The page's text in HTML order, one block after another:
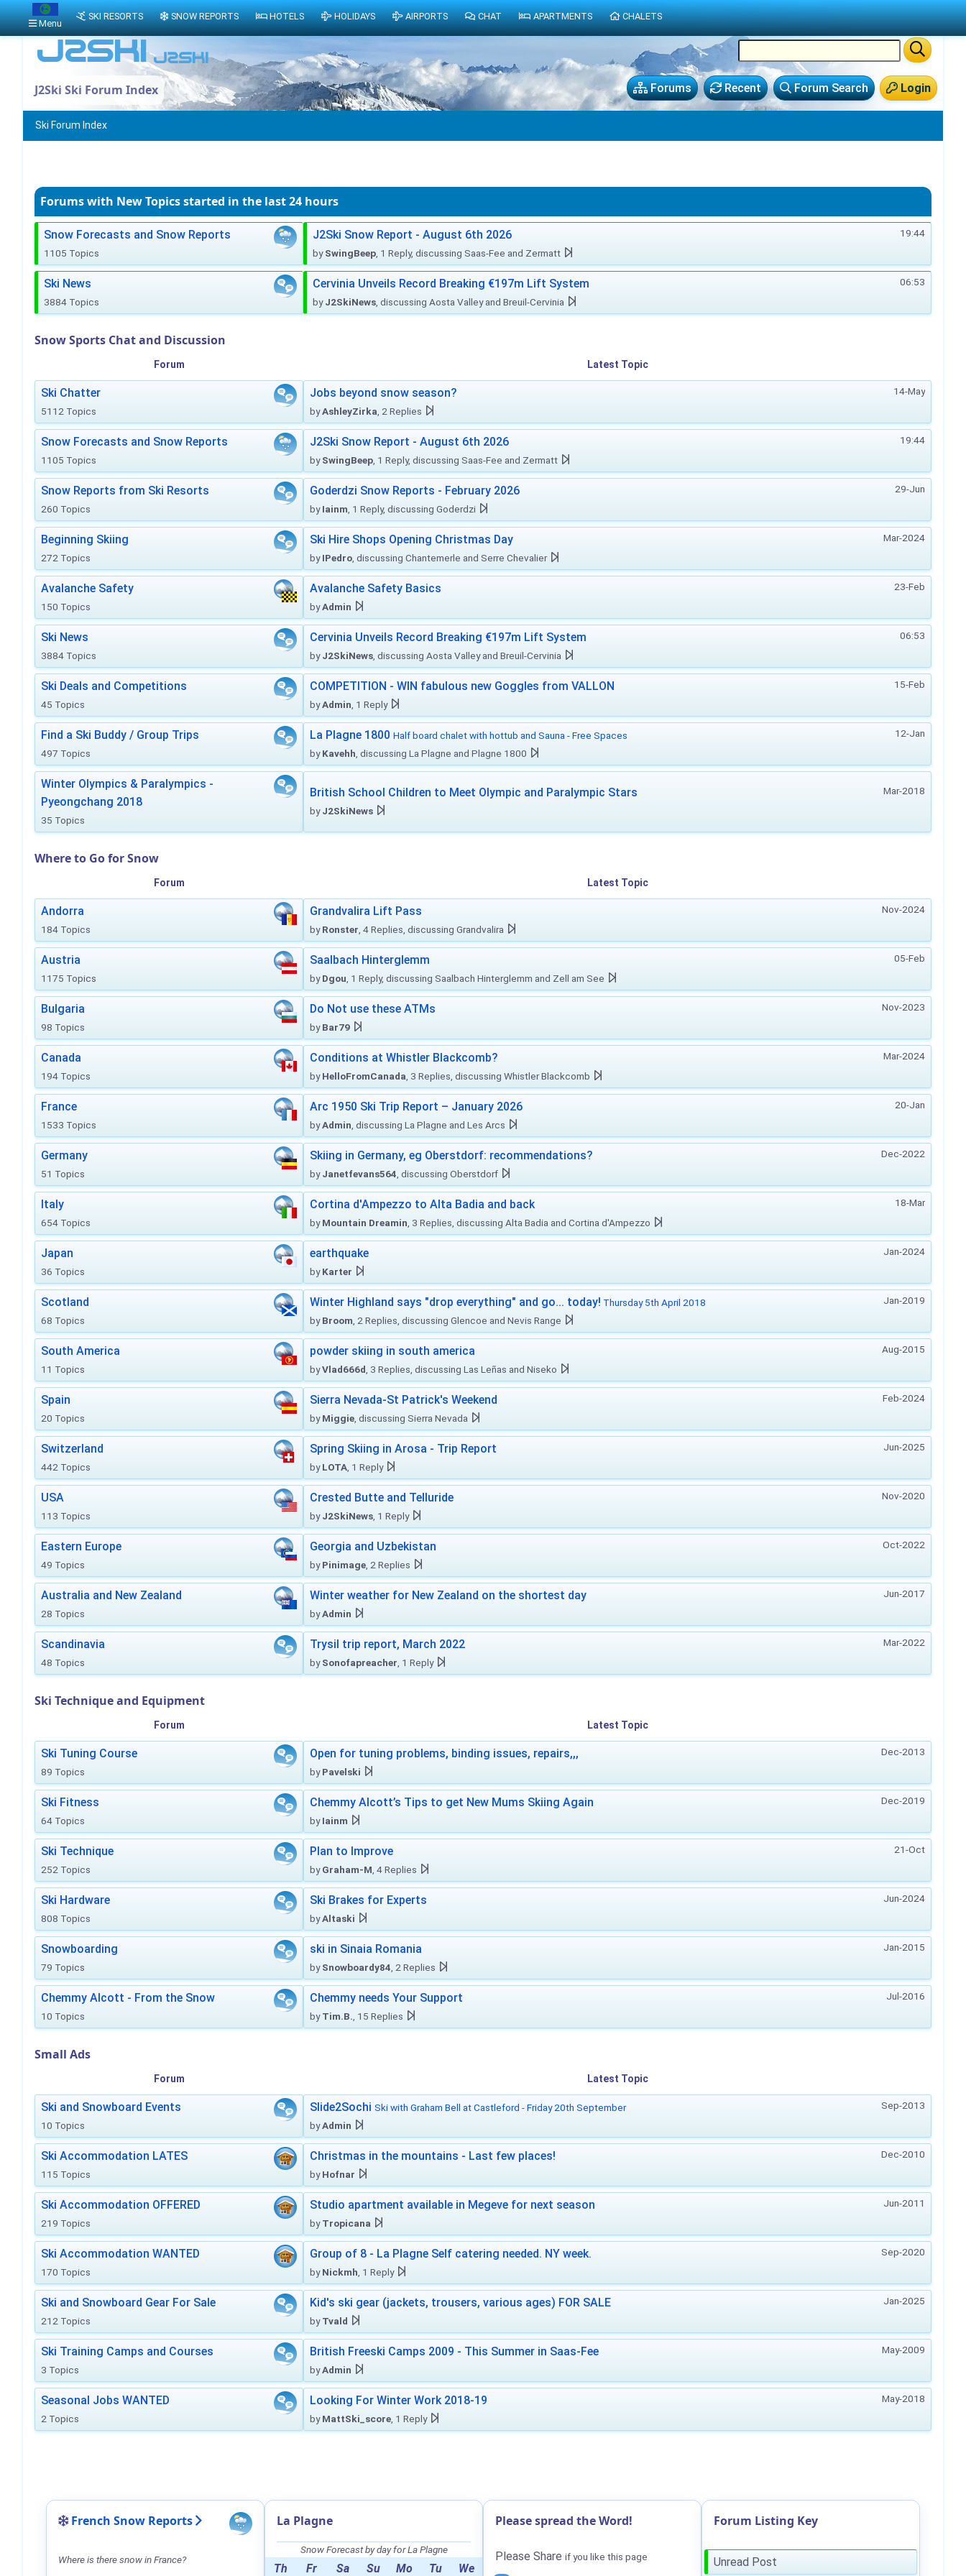
Login
Forum Search
Recent
Forums
J2Ski Ski Forum Index
Ski Forum Index
Forums with New Topicsstarted in the last 24 hours
Snow Forecasts and Snow Reports
1105 Topics
19:44
J2Ski Snow Report - August 6th 2026
bySwingBeep , 1 Reply, discussing Saas-Fee and Zermatt
Ski News
3884 Topics
06:53
Cervinia Unveils Record Breaking €197m Lift System
byJ2SkiNews , discussing Aosta Valley and Breuil-Cervinia
Snow Sports Chat and Discussion
Forum Latest Topic
Ski Chatter
5112 Topics
14-May
Jobs beyond snow season?
byAshleyZirka , 2 Replies
Snow Forecasts and Snow Reports
1105 Topics
19:44
J2Ski Snow Report - August 6th 2026
bySwingBeep , 1 Reply, discussing Saas-Fee and Zermatt
Snow Reports from Ski Resorts
260 Topics
29-Jun
Goderdzi Snow Reports - February 2026
byIainm , 1 Reply, discussing Goderdzi
Beginning Skiing
272 Topics
Mar-2024
Ski Hire Shops Opening Christmas Day
byIPedro , discussing Chantemerle and Serre Chevalier
Avalanche Safety
150 Topics
23-Feb
Avalanche Safety Basics
byAdmin
Ski News
3884 Topics
06:53
Cervinia Unveils Record Breaking €197m Lift System
byJ2SkiNews , discussing Aosta Valley and Breuil-Cervinia
Ski Deals and Competitions
45 Topics
15-Feb
COMPETITION - WIN fabulous new Goggles from VALLON
byAdmin , 1 Reply
Find a Ski Buddy / Group Trips
497 Topics
12-Jan
La Plagne 1800 Half board chalet with hottub and Sauna - Free Spaces
byKavehh , discussing La Plagne and Plagne 1800
Winter Olympics & Paralympics -
Pyeongchang 2018
35 Topics
Mar-2018
British School Children to Meet Olympic and Paralympic Stars
byJ2SkiNews
Where to Go for Snow
Forum Latest Topic
Andorra
184 Topics
Nov-2024
Grandvalira Lift Pass
byRonster , 4 Replies, discussing Grandvalira
Austria
1175 Topics
05-Feb
Saalbach Hinterglemm
byDgou , 1 Reply, discussing Saalbach Hinterglemm and Zell am See
Bulgaria
98 Topics
Nov-2023
Do Not use these ATMs
byBar79
Canada
194 Topics
Mar-2024
Conditions at Whistler Blackcomb?
byHelloFromCanada , 3 Replies, discussing Whistler Blackcomb
France
1533 Topics
20-Jan
Arc 1950 Ski Trip Report – January 2026
byAdmin , discussing La Plagne and Les Arcs
Germany
51 Topics
Dec-2022
Skiing in Germany, eg Oberstdorf: recommendations?
byJanetfevans564 , discussing Oberstdorf
Italy
654 Topics
18-Mar
Cortina d'Ampezzo to Alta Badia and back
byMountain Dreamin , 3 Replies, discussing Alta Badia and Cortina d'Ampezzo
Japan
36 Topics
Jan-2024
earthquake
byKarter
Scotland
68 Topics
Jan-2019
Winter Highland says "drop everything" and go... today! Thursday 5th April 2018
byBroom , 2 Replies, discussing Glencoe and Nevis Range
South America
11 Topics
Aug-2015
powder skiing in south america
byVlad666d , 3 Replies, discussing Las Leñas and Niseko
Spain
20 Topics
Feb-2024
Sierra Nevada-St Patrick's Weekend
byMiggie , discussing Sierra Nevada
Switzerland
442 Topics
Jun-2025
Spring Skiing in Arosa - Trip Report
byLOTA , 1 Reply
USA
113 Topics
Nov-2020
Crested Butte and Telluride
byJ2SkiNews , 1 Reply
Eastern Europe
49 Topics
Oct-2022
Georgia and Uzbekistan
byPinimage , 2 Replies
Australia and New Zealand
28 Topics
Jun-2017
Winter weather for New Zealand on the shortest day
byAdmin
Scandinavia
48 Topics
Mar-2022
Trysil trip report, March 2022
bySonofapreacher , 1 Reply
Ski Technique and Equipment
Forum Latest Topic
Ski Tuning Course
89 Topics
Dec-2013
Open for tuning problems, binding issues, repairs,,,
byPavelski
Ski Fitness
64 Topics
Dec-2019
Chemmy Alcott’s Tips to get New Mums Skiing Again
byIainm
Ski Technique
252 Topics
21-Oct
Plan to Improve
byGraham-M , 4 Replies
Ski Hardware
808 Topics
Jun-2024
Ski Brakes for Experts
byAltaski
Snowboarding
79 Topics
Jan-2015
ski in Sinaia Romania
bySnowboardy84 , 2 Replies
Chemmy Alcott - From the Snow
10 Topics
Jul-2016
Chemmy needs Your Support
byTim.B. , 15 Replies
Small Ads
Forum Latest Topic
Ski and Snowboard Events
10 Topics
Sep-2013
Slide2Sochi Ski with Graham Bell at Castleford - Friday 20th September
byAdmin
Ski Accommodation LATES
115 Topics
Dec-2010
Christmas in the mountains - Last few places!
byHofnar
Ski Accommodation OFFERED
219 Topics
Jun-2011
Studio apartment available in Megeve for next season
byTropicana
Ski Accommodation WANTED
170 Topics
Sep-2020
Group of 8 - La Plagne Self catering needed. NY week.
byNickmh , 1 Reply
Ski and Snowboard Gear For Sale
212 Topics
Jan-2025
Kid's ski gear (jackets, trousers, various ages) FOR SALE
byTvald
Ski Training Camps and Courses
3 Topics
May-2009
British Freeski Camps 2009 - This Summer in Saas-Fee
byAdmin
Seasonal Jobs WANTED
2 Topics
May-2018
Looking For Winter Work 2018-19
byMattSki_score , 1 Reply
French Snow Reports
Where is there snow in France?
La Plagne
Snow Forecast by day for La Plagne
Th Fr Sa Su Mo Tu We
Please spread the Word!
Please Share if you like this page
Forum Listing Key
Unread Post
Menu
SKI RESORTS SNOW REPORTS HOTELS HOLIDAYS AIRPORTS CHAT APARTMENTS CHALETS